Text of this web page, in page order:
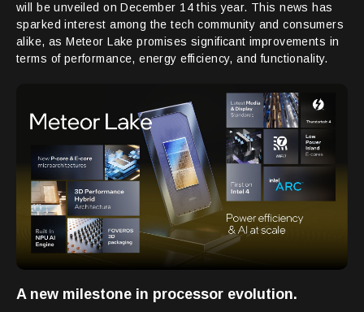
will be unveiled on December 14 this year. This news has
sparked interest among the tech community and consumers
alike, as Meteor Lake promises significant improvements in
terms of performance, energy efficiency, and functionality.
A new milestone in processor evolution.